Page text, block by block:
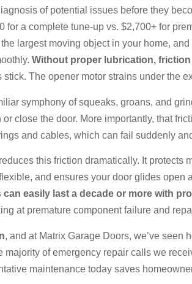
of potential issues before they
for a complete tune-up vs. $2,700+ for
largest moving object in your home,
Without proper lubrication,
stick. The opener motor strains under the
symphony of squeaks, groans, and
close the door. More importantly, that
and cables, which can fail suddenly
this friction dramatically. It protects
and ensures your door glides open
can easily last a decade or more with
at premature component failure and
, and at Matrix Garage Doors, we’ve seen
majority of emergency repair calls we
maintenance today saves